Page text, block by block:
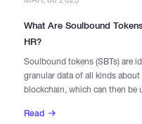
What Are Soulbound
HR?
Soulbound tokens (SBTs) are
granular data of all kinds
blockchain, which can then be
Read